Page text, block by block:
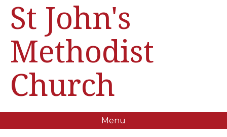
St John's
Methodist
Church
Menu